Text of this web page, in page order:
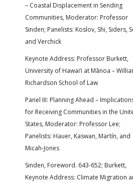
– Coastal Displacement in Sending
Communities, Moderator: Professor
Sinden; Panelists: Koslov, Shi, Siders,
and Verchick
Keynote Address: Professor Burkett,
University of Hawai’i at Mānoa –
Richardson School of Law
Panel III: Planning Ahead –
for Receiving Communities in the
States, Moderator: Professor Lee;
Panelists: Hauer, Kaswan, Martín, and
Micah-Jones
Sinden, Foreword. 643-652; Burkett,
Keynote Address: Climate Migration